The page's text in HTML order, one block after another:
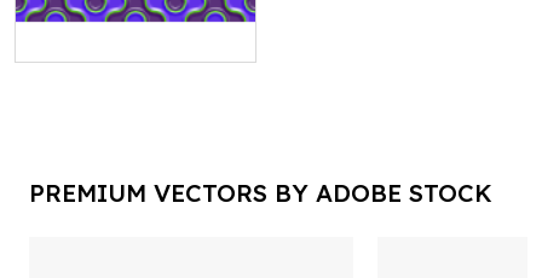
PREMIUM VECTORS BY ADOBE STOCK